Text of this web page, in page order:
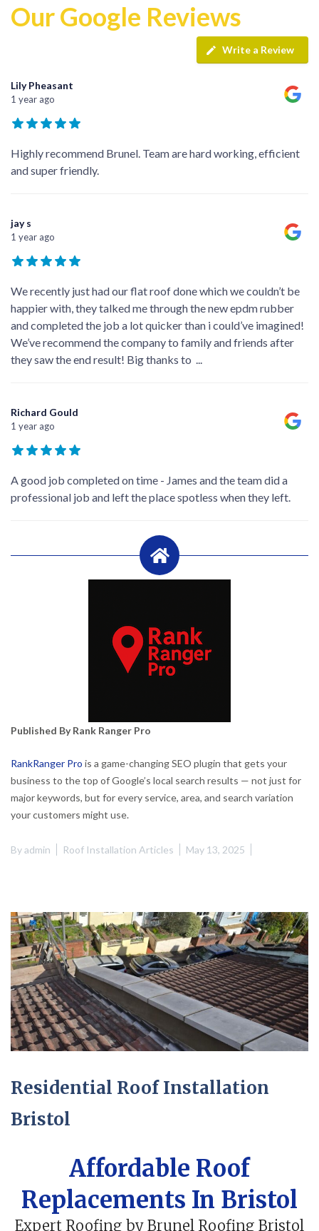
Our Google Reviews
Write a Review
Lily Pheasant
1 year ago
Highly recommend Brunel. Team are hard working, efficient
and super friendly.
jay s
1 year ago
We recently just had our flat roof done which we couldn’t be
happier with, they talked me through the new epdm rubber
and completed the job a lot quicker than i could’ve imagined!
We’ve recommend the company to family and friends after
they saw the end result! Big thanks to ...
Richard Gould
1 year ago
A good job completed on time - James and the team did a
professional job and left the place spotless when they left.
Published By Rank Ranger Pro
RankRanger Pro is a game-changing SEO plugin that gets your
business to the top of Google’s local search results — not just for
major keywords, but for every service, area, and search variation
your customers might use.
Byadmin Roof Installation Articles May 13, 2025
Residential Roof Installation
Bristol
Affordable Roof
Replacements In Bristol
Expert Roofing by Brunel Roofing Bristol